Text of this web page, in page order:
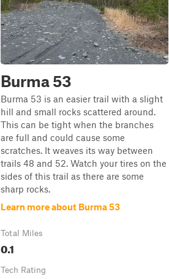
Burma 53
Burma 53 is an easier trail with a slight
hill and small rocks scattered around.
This can be tight when the branches
are full and could cause some
scratches. It weaves its way between
trails 48 and 52. Watch your tires on the
sides of this trail as there are some
sharp rocks.
Learn more about Burma 53
Total Miles
0.1
Tech Rating